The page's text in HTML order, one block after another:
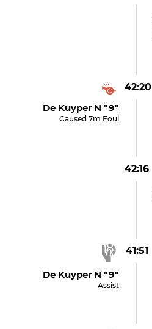
42:20
De Kuyper N "9"
Caused 7m Foul
42:16
41:51
De Kuyper N "9"
Assist